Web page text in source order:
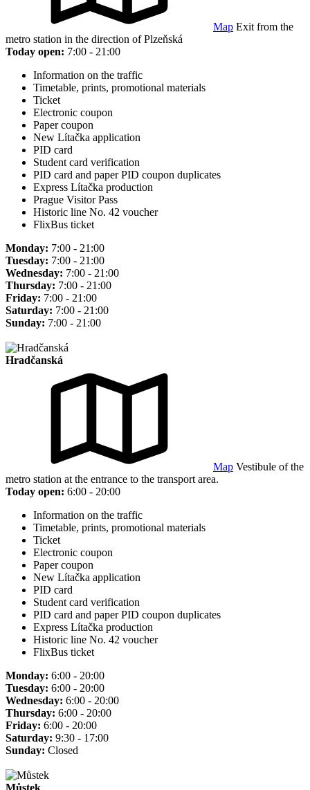
Map Exit from the
metro station in the direction of Plzeňská
Today open: 7:00 - 21:00
Information on the traffic
Timetable, prints, promotional materials
Ticket
Electronic coupon
Paper coupon
New Lítačka application
PID card
Student card verification
PID card and paper PID coupon duplicates
Express Lítačka production
Prague Visitor Pass
Historic line No. 42 voucher
FlixBus ticket
Monday: 7:00 - 21:00
Tuesday: 7:00 - 21:00
Wednesday: 7:00 - 21:00
Thursday: 7:00 - 21:00
Friday: 7:00 - 21:00
Saturday: 7:00 - 21:00
Sunday: 7:00 - 21:00
Hradčanská
Map Vestibule of the
metro station at the entrance to the transport area.
Today open: 6:00 - 20:00
Information on the traffic
Timetable, prints, promotional materials
Ticket
Electronic coupon
Paper coupon
New Lítačka application
PID card
Student card verification
PID card and paper PID coupon duplicates
Express Lítačka production
Historic line No. 42 voucher
FlixBus ticket
Monday: 6:00 - 20:00
Tuesday: 6:00 - 20:00
Wednesday: 6:00 - 20:00
Thursday: 6:00 - 20:00
Friday: 6:00 - 20:00
Saturday: 9:30 - 17:00
Sunday: Closed